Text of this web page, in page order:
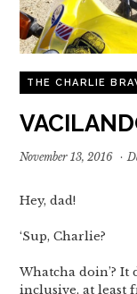
THE CHARLIE
November 13, 2016 ·
Hey, dad!
‘Sup, Charlie?
Whatcha doin’? It
inclusive, at least